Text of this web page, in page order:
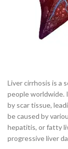
Liver cirrhosis is a
people worldwide.
by scar tissue,
be caused by
hepatitis, or fatty
progressive liver